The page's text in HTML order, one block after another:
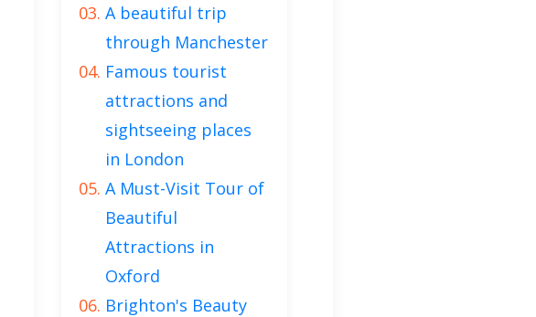
A beautiful trip
through Manchester
Famous tourist
attractions and
sightseeing places
in London
A Must-Visit Tour of
Beautiful
Attractions in
Oxford
Brighton's Beauty